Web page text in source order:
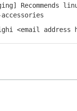
Recommends
<email address